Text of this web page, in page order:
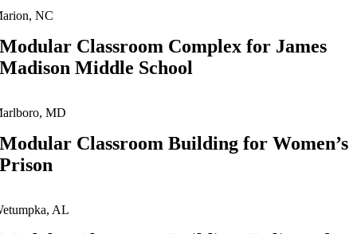
NC
Modular Classroom Complex for James
Madison Middle School
MD
Modular Classroom Building for Women’s
Prison
AL